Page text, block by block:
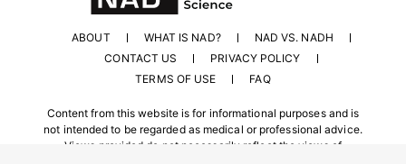
ABOUT WHAT IS NAD?
NAD VS. NADH
CONTACT US
PRIVACY POLICY
TERMS OF USE
FAQ
Content from this website is for informational purposes and is
not intended to be regarded as medical or professional advice.
Views provided do not necessarily reflect the views of